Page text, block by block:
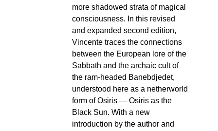
more shadowed strata of magical
consciousness. In this revised
and expanded second edition,
Vincente traces the connections
between the European lore of the
Sabbath and the archaic cult of
the ram-headed Banebdjedet,
understood here as a netherworld
form of Osiris — Osiris as the
Black Sun. With a new
introduction by the author and